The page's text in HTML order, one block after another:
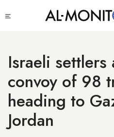
to
Israeli settlers
convoy of 98
heading to
Jordan